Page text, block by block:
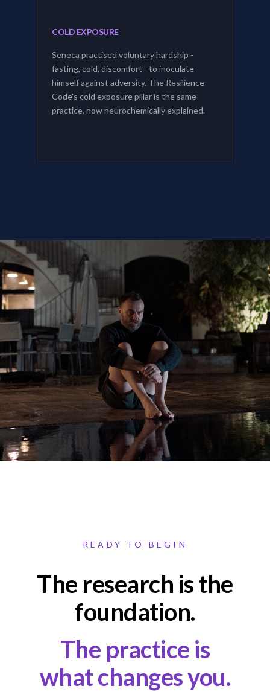
COLD EXPOSURE
Seneca practised voluntary hardship -
fasting, cold, discomfort - to inoculate
himself against adversity. The Resilience
Code's cold exposure pillar is the same
practice, now neurochemically explained.
READY TO BEGIN
The research is the
foundation.
The practice is
what changes you.